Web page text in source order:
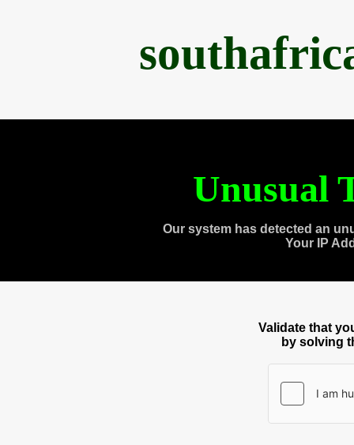
Unusual
Our system has detected an
Your IP
Validate that
by solving